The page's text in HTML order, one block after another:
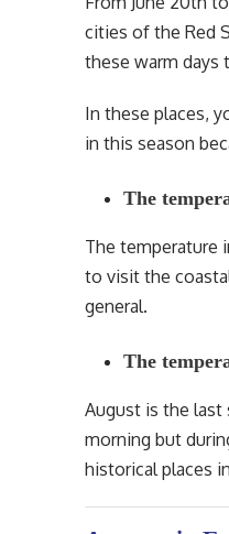
cities of the Red
these warm days
In these places,
in this season
The
The temperature
to visit the
general.
The
August is the last
morning but
historical places